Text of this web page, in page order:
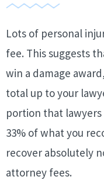
Lots of personal
fee. This suggests
win a damage
total up to your
portion that
33% of what you
recover absolutely
attorney fees.